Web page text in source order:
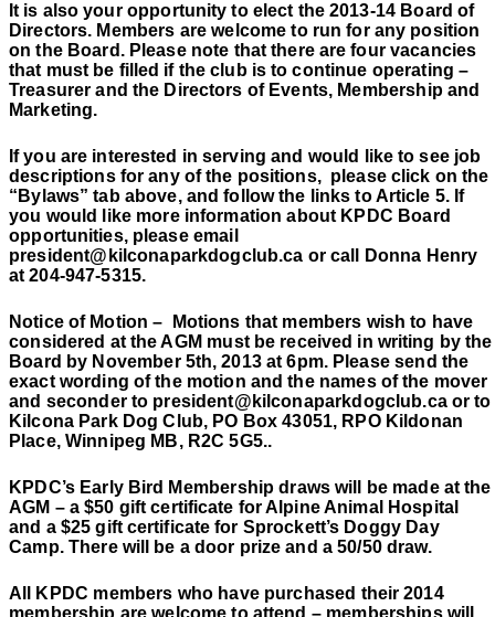
It is also your opportunity to elect the 2013-14 Board of
Directors. Members are welcome to run for any position
on the Board. Please note that there are four vacancies
that must be filled if the club is to continue operating –
Treasurer and the Directors of Events, Membership and
Marketing.
If you are interested in serving and would like to see job
descriptions for any of the positions, please click on the
“Bylaws” tab above, and follow the links to Article 5. If
you would like more information about KPDC Board
opportunities, please email
president@kilconaparkdogclub.ca or call Donna Henry
at 204-947-5315.
Notice of Motion –
Motions that members wish to have
considered at the AGM must be received in writing by the
Board by November 5th, 2013 at 6pm. Please send the
exact wording of the motion and the names of the mover
and seconder to president@kilconaparkdogclub.ca or to
Kilcona Park Dog Club, PO Box 43051, RPO Kildonan
Place, Winnipeg MB, R2C 5G5..
KPDC’s Early Bird Membership draws will be made at the
AGM – a $50 gift certificate for Alpine Animal Hospital
and a $25 gift certificate for Sprockett’s Doggy Day
Camp. There will be a door prize and a 50/50 draw.
All KPDC members who have purchased their 2014